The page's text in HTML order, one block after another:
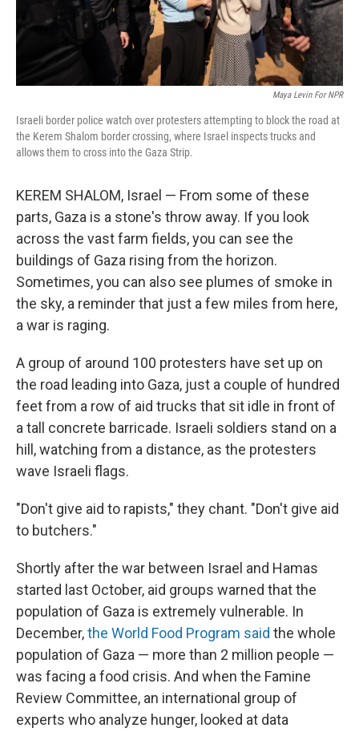
Maya Levin For NPR
Israeli border police watch over protesters attempting to block the road at
the Kerem Shalom border crossing, where Israel inspects trucks and
allows them to cross into the Gaza Strip.
KEREM SHALOM, Israel — From some of these
parts, Gaza is a stone's throw away. If you look
across the vast farm fields, you can see the
buildings of Gaza rising from the horizon.
Sometimes, you can also see plumes of smoke in
the sky, a reminder that just a few miles from here,
a war is raging.
A group of around 100 protesters have set up on
the road leading into Gaza, just a couple of hundred
feet from a row of aid trucks that sit idle in front of
a tall concrete barricade. Israeli soldiers stand on a
hill, watching from a distance, as the protesters
wave Israeli flags.
"Don't give aid to rapists," they chant. "Don't give aid
to butchers."
Shortly after the war between Israel and Hamas
started last October, aid groups warned that the
population of Gaza is extremely vulnerable. In
December,the World Food Program said the whole
population of Gaza — more than 2 million people —
was facing a food crisis. And when the Famine
Review Committee, an international group of
experts who analyze hunger, looked at data